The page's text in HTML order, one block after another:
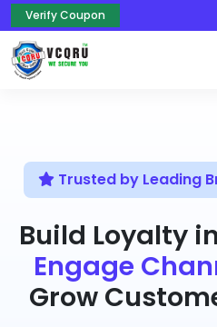
Verify Coupon
Trusted by Leading
Build Loyalty
Engage
Grow